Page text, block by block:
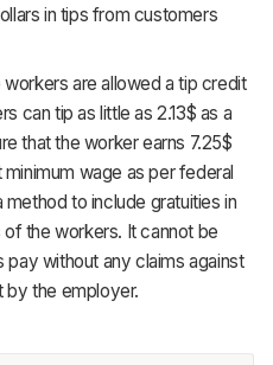
in tips from customers
are allowed a tip credit
can tip as little as 2.13$ as a
that the worker earns 7.25$
wage as per federal
to include gratuities in
the workers. It cannot be
without any claims against
by the employer.